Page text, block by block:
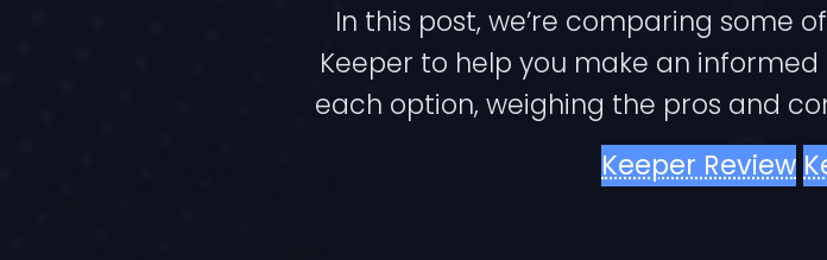
In this post, we’re comparing some
Keeper to help you make an informed
each option, weighing the pros and
Keeper Review